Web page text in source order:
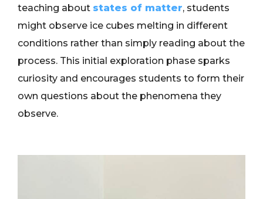
teaching about states of matter, students
might observe ice cubes melting in different
conditions rather than simply reading about the
process. This initial exploration phase sparks
curiosity and encourages students to form their
own questions about the phenomena they
observe.